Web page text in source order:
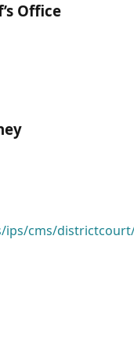
Office
ips/cms/